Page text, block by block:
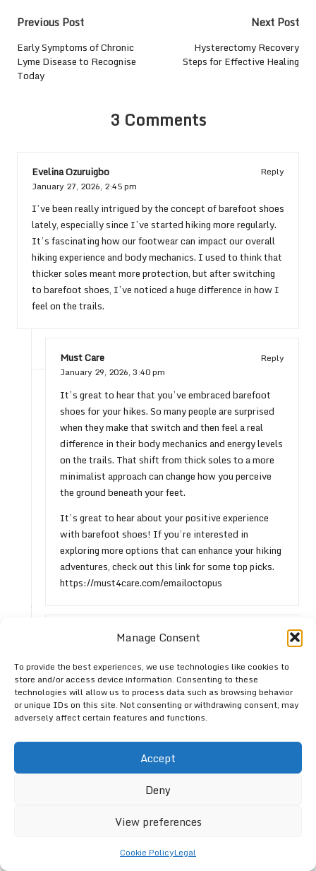
Manage Consent
To provide the best experiences, we use technologies like cookies to
store and/or access device information. Consenting to these
technologies will allow us to process data such as browsing behavior
or unique IDs on this site. Not consenting or withdrawing consent, may
adversely affect certain features and functions.
Accept
Deny
View preferences
Cookie PolicyLegal
Post
navigation
Previous Post
Early Symptoms of Chronic
Lyme Disease to Recognise
Today
Next Post
Hysterectomy Recovery
Steps for Effective Healing
3 Comments
Evelina Ozuruigbo
Reply
January 27, 2026, 2:45 pm
I’ve been really intrigued by the concept of barefoot shoes
lately, especially since I’ve started hiking more regularly.
It’s fascinating how our footwear can impact our overall
hiking experience and body mechanics. I used to think that
thicker soles meant more protection, but after switching
to barefoot shoes, I’ve noticed a huge difference in how I
feel on the trails.
Must Care
Reply
January 29, 2026, 3:40 pm
It’s great to hear that you’ve embraced barefoot
shoes for your hikes. So many people are surprised
when they make that switch and then feel a real
difference in their body mechanics and energy levels
on the trails. That shift from thick soles to a more
minimalist approach can change how you perceive
the ground beneath your feet.
It’s great to hear about your positive experience
with barefoot shoes! If you’re interested in
exploring more options that can enhance your hiking
adventures, check out this link for some top picks.
https://must4care.com/emailoctopus
It’s interesting how footwear can shape our
experiences outdoors. Many people assume that
thicker soles provide better protection, but
barefoot shoes really offer a unique connection to
balance and agility, which is crucial on uneven trails.
Plus, the natural foot movement often leads to less
Your email address will not be published.Required fields are marked